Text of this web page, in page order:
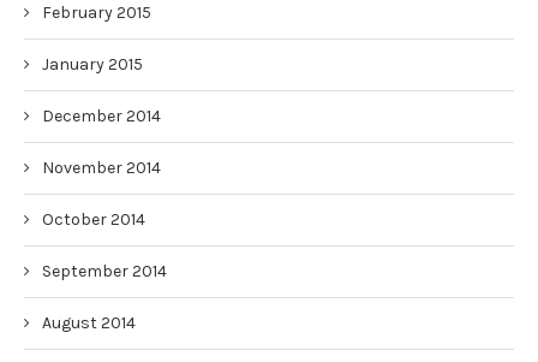
February 2015
January 2015
December 2014
November 2014
October 2014
September 2014
August 2014